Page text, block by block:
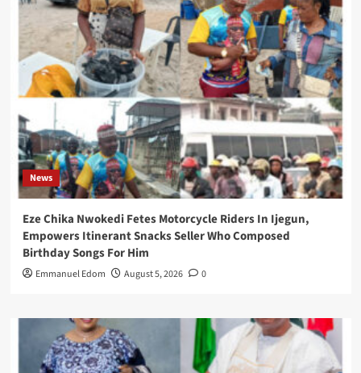
News
Eze Chika Nwokedi Fetes Motorcycle Riders In Ijegun,
Empowers Itinerant Snacks Seller Who Composed
Birthday Songs For Him
Emmanuel Edom August 5, 2026 0